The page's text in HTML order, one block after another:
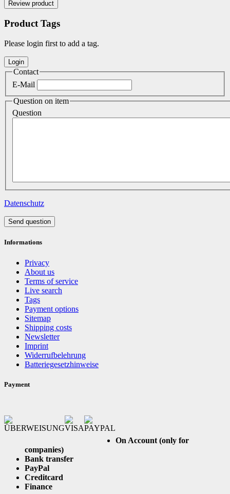
Product Tags
Please login first to add a tag.
Contact
E-Mail
Question on item
Question
Datenschutz
Send question
Informations
Privacy
About us
Terms of service
Live search
Tags
Payment options
Sitemap
Shipping costs
Newsletter
Imprint
Widerrufbelehrung
Batteriegesetzhinweise
Payment
On Account (only for
companies)
Bank transfer
PayPal
Creditcard
Finance